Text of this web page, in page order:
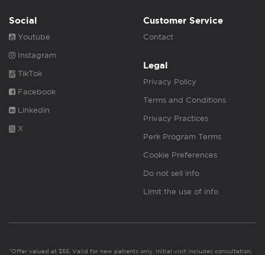
Social
Youtube
Instagram
TikTok
Facebook
Linkedin
X
Customer Service
Contact
Legal
Privacy Policy
Terms and Conditions
Privacy Practices
Perk Program Terms
Cookie Preferences
Do not sell info
Limit the use of info
*Offer valued at $55. Valid for new patients only. Initial visit includes consultation,